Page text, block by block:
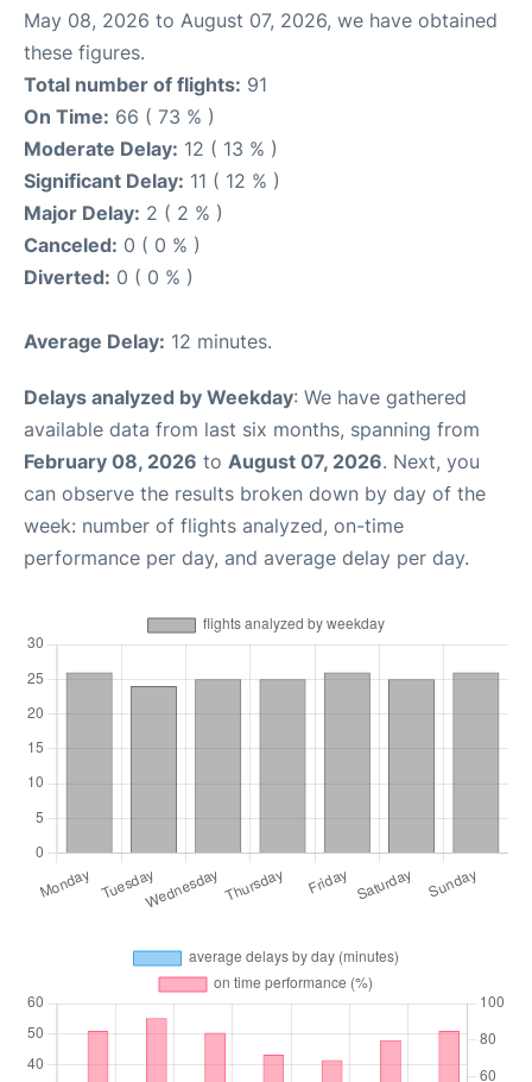
May 08, 2026 to August 07, 2026, we have obtained
these figures.
Total number of flights: 91
On Time: 66 ( 73 % )
Moderate Delay: 12 ( 13 % )
Significant Delay: 11 ( 12 % )
Major Delay: 2 ( 2 % )
Canceled: 0 ( 0 % )
Diverted: 0 ( 0 % )
Average Delay: 12 minutes.
Delays analyzed by Weekday: We have gathered
available data from last six months, spanning from
February 08, 2026 to August 07, 2026. Next, you
can observe the results broken down by day of the
week: number of flights analyzed, on-time
performance per day, and average delay per day.